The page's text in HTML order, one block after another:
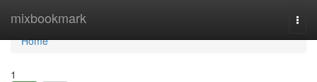
mixbookmark
Home
Home
1